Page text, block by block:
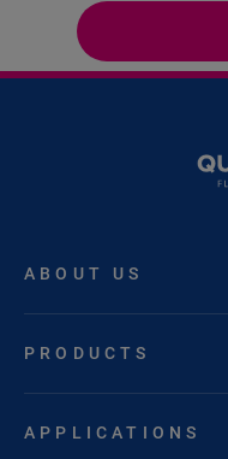
ABOUT US
PRODUCTS
APPLICATIONS